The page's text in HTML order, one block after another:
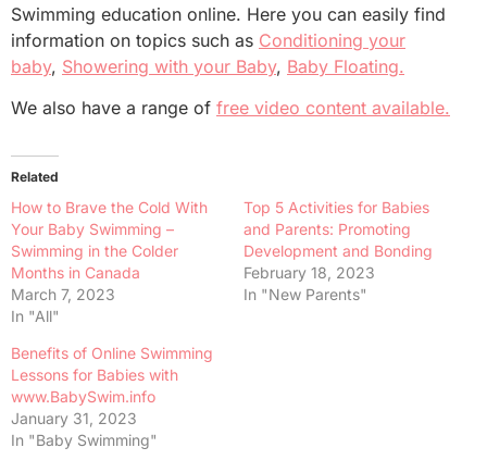
Swimming education online. Here you can easily find
information on topics such as Conditioning your
baby, Showering with your Baby, Baby Floating.
We also have a range of free video content available.
Related
How to Brave the Cold With
Your Baby Swimming –
Swimming in the Colder
Months in Canada
March 7, 2023
In "All"
Top 5 Activities for Babies
and Parents: Promoting
Development and Bonding
February 18, 2023
In "New Parents"
Benefits of Online Swimming
Lessons for Babies with
www.BabySwim.info
January 31, 2023
In "Baby Swimming"